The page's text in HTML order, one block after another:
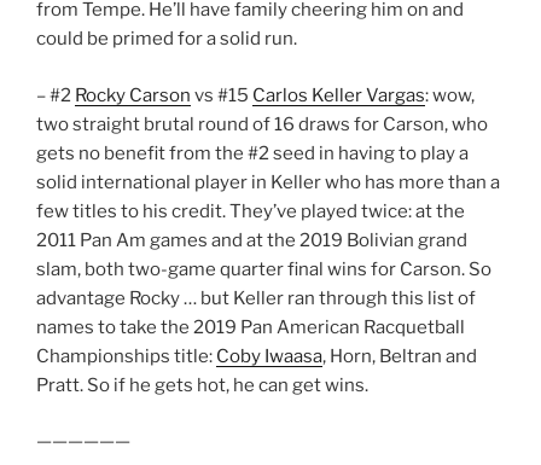
from Tempe. He’ll have family cheering him on and
could be primed for a solid run.
– #2 Rocky Carson vs #15 Carlos Keller Vargas: wow,
two straight brutal round of 16 draws for Carson, who
gets no benefit from the #2 seed in having to play a
solid international player in Keller who has more than a
few titles to his credit. They’ve played twice: at the
2011 Pan Am games and at the 2019 Bolivian grand
slam, both two-game quarter final wins for Carson. So
advantage Rocky … but Keller ran through this list of
names to take the 2019 Pan American Racquetball
Championships title: Coby Iwaasa, Horn, Beltran and
Pratt. So if he gets hot, he can get wins.
——————